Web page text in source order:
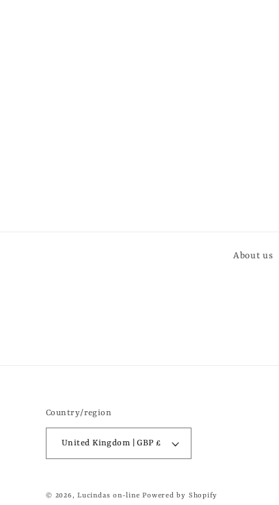
About us
Country/region
United Kingdom | GBP £
© 2026,Lucindas on-line Powered by Shopify